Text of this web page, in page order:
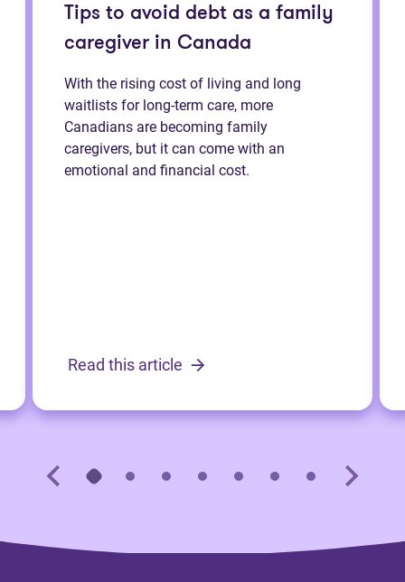
Tips to avoid debt as a family
caregiver in Canada
With the rising cost of living and long
waitlists for long-term care, more
Canadians are becoming family
caregivers, but it can come with an
emotional and financial cost.
Read this article